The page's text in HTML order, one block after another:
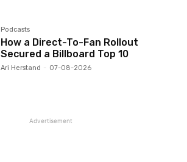
Podcasts
How a Direct-To-Fan Rollout
Secured a Billboard Top 10
Ari Herstand - 07-08-2026
Advertisement